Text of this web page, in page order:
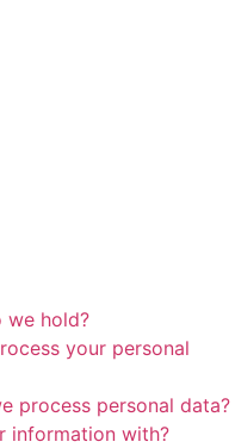
we hold?
your personal
process personal data?
information with?